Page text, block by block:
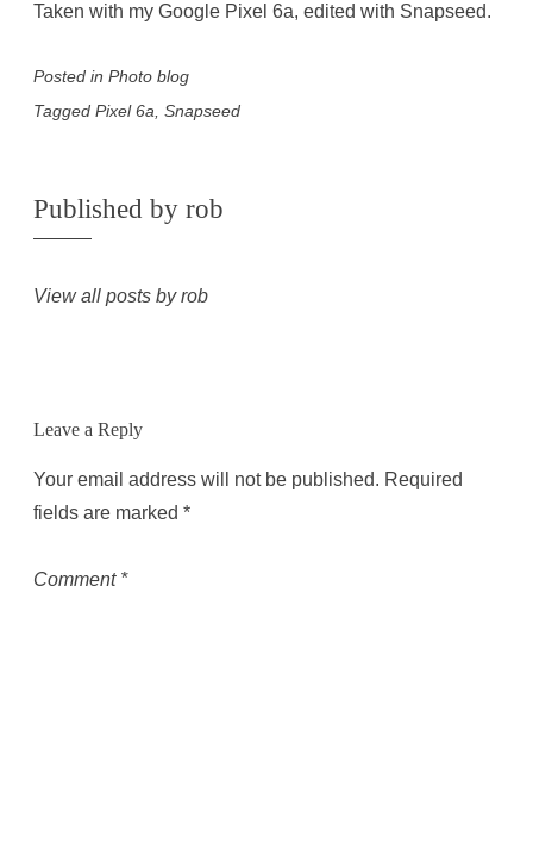
Taken with my Google Pixel 6a, edited with Snapseed.
Posted in Photo blog
Tagged Pixel 6a Snapseed
Published by rob
View all posts by rob
Leave a Reply
Your email address will not be published. Required
fields are marked *
Comment *